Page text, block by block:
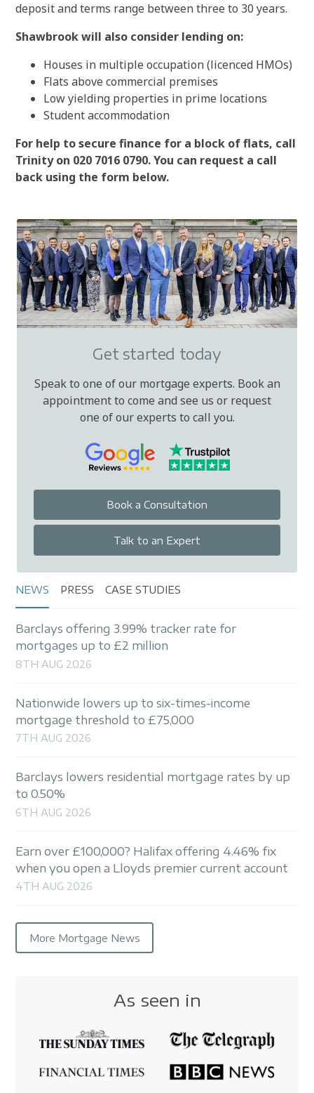
deposit and terms range between three to 30 years.
Shawbrook will also consider lending on:
Houses in multiple occupation (licenced HMOs)
Flats above commercial premises
Low yielding properties in prime locations
Student accommodation
For help to secure finance for a block of flats, call
Trinity on 020 7016 0790. You can request a call
back using the form below.
Get started today
Speak to one of our mortgage experts. Book an
appointment to come and see us or request
one of our experts to call you.
Book a Consultation
Talk to an Expert
NEWS PRESS CASE STUDIES
Barclays offering 3.99% tracker rate for
mortgages up to £2 million
8TH AUG 2026
Nationwide lowers up to six-times-income
mortgage threshold to £75,000
7TH AUG 2026
Barclays lowers residential mortgage rates by up
to 0.50%
6TH AUG 2026
Earn over £100,000? Halifax offering 4.46% fix
when you open a Lloyds premier current account
4TH AUG 2026
More Mortgage News
As seen in